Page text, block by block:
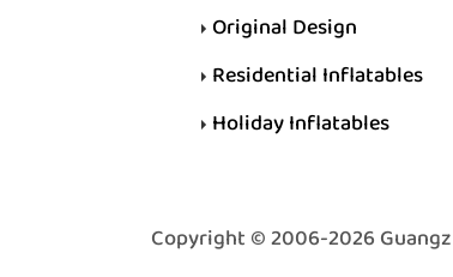
Original Design
Residential Inflatables
Holiday Inflatables
Copyright © 2006-2026